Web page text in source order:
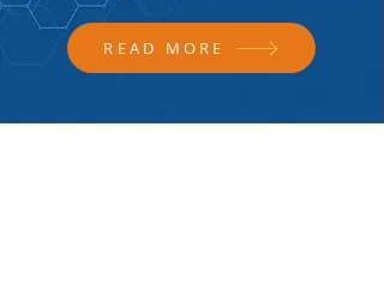
READ MORE